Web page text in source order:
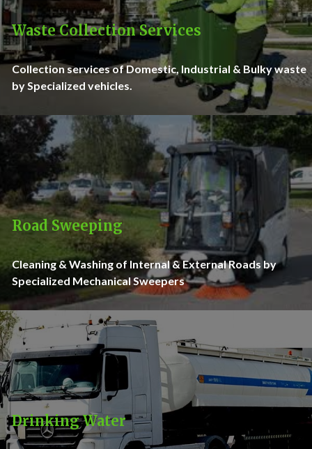
Waste Collection Services
Collection services of Domestic, Industrial & Bulky waste
by Specialized vehicles.
Road Sweeping
Cleaning & Washing of Internal & External Roads by
Specialized Mechanical Sweepers
Drinking Water